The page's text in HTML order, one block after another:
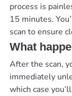
process is
15 minutes.
scan to ensure
What
After the scan,
immediately
which case